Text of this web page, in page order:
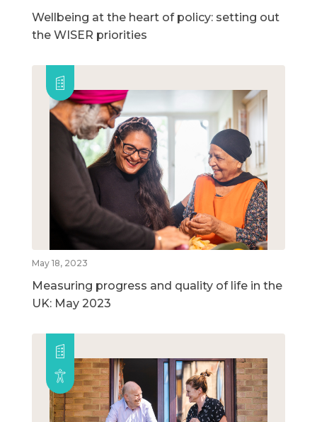
Wellbeing at the heart of policy: setting out
the WISER priorities
May 18, 2023
Measuring progress and quality of life in the
UK: May 2023